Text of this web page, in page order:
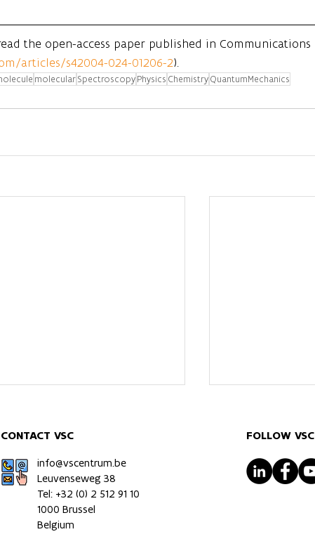
the open-access paper published in Communications
articles/s42004-024-01206-2).
molecularSpectroscopyPhysics ChemistryQuantumMechanics
Multiomics immune profiling
CONTACT VSC
info@vscentrum.be
Leuvenseweg 38
Tel: +32 (0) 2 512 91 10
1000 Brussel
Belgium
FOLLOW VSC